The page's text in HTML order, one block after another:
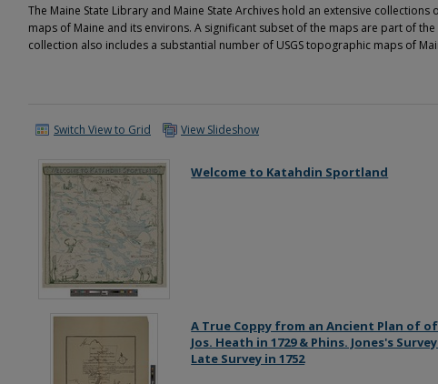
The Maine State Library and Maine State Archives hold an extensive
maps of Maine and its environs. A significant subset of the maps are part of
collection also includes a substantial number of USGS topographic maps of
Switch View to Grid View Slideshow
Welcome to Katahdin Sportland
A True Coppy from an Ancient Plan of
Jos. Heath in 1729 & Phins. Jones's
Late Survey in 1752